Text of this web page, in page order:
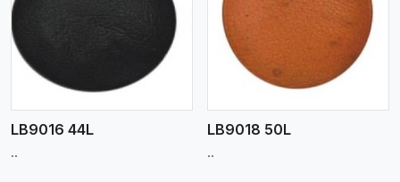
LB9016 44L
..
LB9018 50L
..